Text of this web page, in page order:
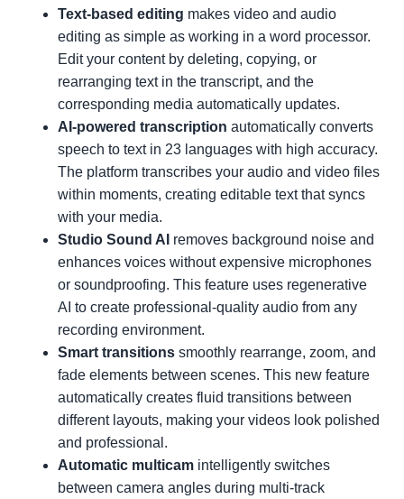
Text-based editing makes video and audio
editing as simple as working in a word processor.
Edit your content by deleting, copying, or
rearranging text in the transcript, and the
corresponding media automatically updates.
AI-powered transcription automatically converts
speech to text in 23 languages with high accuracy.
The platform transcribes your audio and video files
within moments, creating editable text that syncs
with your media.
Studio Sound AI removes background noise and
enhances voices without expensive microphones
or soundproofing. This feature uses regenerative
AI to create professional-quality audio from any
recording environment.
Smart transitions smoothly rearrange, zoom, and
fade elements between scenes. This new feature
automatically creates fluid transitions between
different layouts, making your videos look polished
and professional.
Automatic multicam intelligently switches
between camera angles during multi-track